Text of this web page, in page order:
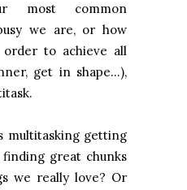
most common
we are, or how
to achieve all
get in shape…),
multitasking getting
great chunks
we really love? Or